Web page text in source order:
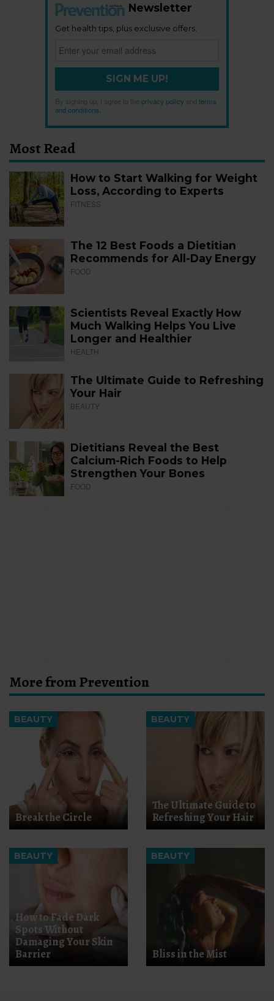
Newsletter
Get health tips, plus exclusive offers.
SIGN ME UP!
By signing up, I agree to the privacy policy
terms
and conditions
Most Read
How to Start Walking for Weight
Loss, According to Experts
FITNESS
The 12 Best Foods a Dietitian
Recommends for All-Day Energy
FOOD
Scientists Reveal Exactly How
Much Walking Helps You Live
Longer and Healthier
HEALTH
The Ultimate Guide to Refreshing
Your Hair
BEAUTY
Dietitians Reveal the Best
Calcium-Rich Foods to Help
Strengthen Your Bones
FOOD
More from Prevention
BEAUTY
Break the Circle
BEAUTY
The Ultimate Guide to
Refreshing Your Hair
BEAUTY
How to Fade Dark
Spots Without
Damaging Your Skin
Barrier
BEAUTY
Bliss in the Mist